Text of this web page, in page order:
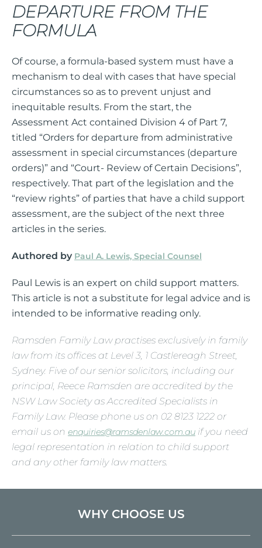
DEPARTURE FROM THE
FORMULA
Of course, a formula-based system must have a
mechanism to deal with cases that have special
circumstances so as to prevent unjust and
inequitable results. From the start, the
Assessment Act contained Division 4 of Part 7,
titled “Orders for departure from administrative
assessment in special circumstances (departure
orders)” and “Court- Review of Certain Decisions”,
respectively. That part of the legislation and the
“review rights” of parties that have a child support
assessment, are the subject of the next three
articles in the series.
Authored by Paul A. Lewis, Special Counsel
Paul Lewis is an expert on child support matters.
This article is not a substitute for legal advice and is
intended to be informative reading only.
Ramsden Family Law practises exclusively in family
law from its offices at Level 3, 1 Castlereagh Street,
Sydney. Five of our senior solicitors, including our
principal, Reece Ramsden are accredited by the
NSW Law Society as Accredited Specialists in
Family Law. Please phone us on 02 8123 1222 or
email us on enquiries@ramsdenlaw.com.au if you need
legal representation in relation to child support
and any other family law matters.
WHY CHOOSE US